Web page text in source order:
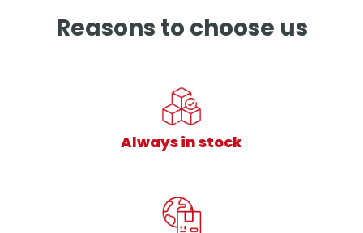
Reasons to choose us
Always in stock